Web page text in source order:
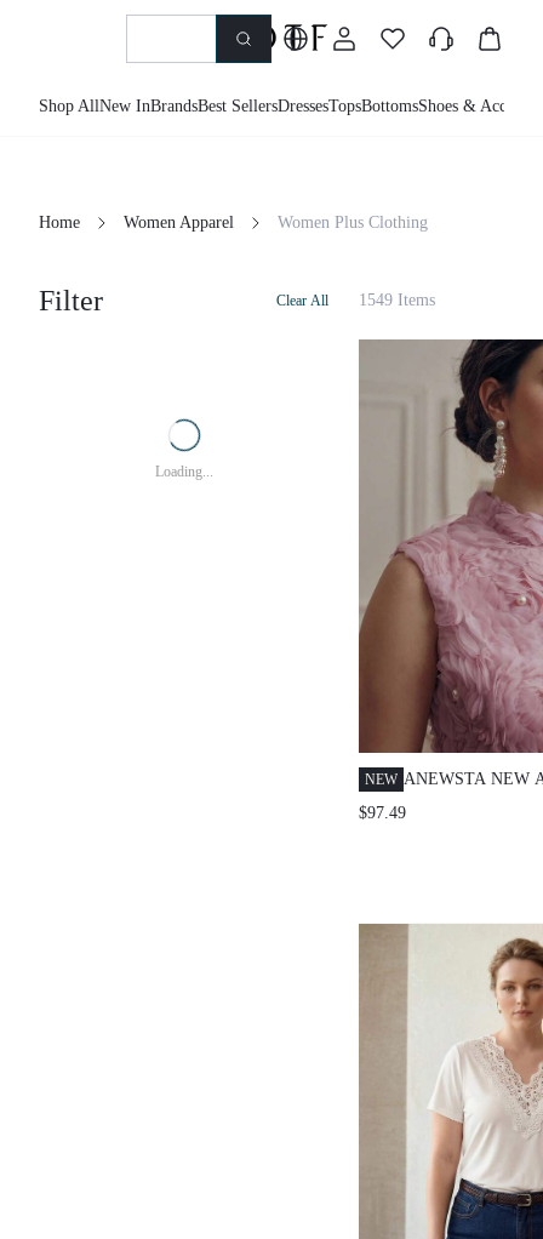
Shop AllNew InBrandsBest SellersDressesTopsBottomsShoes &
Home Women Apparel Women Plus Clothing
Filter Clear All
Loading...
1549 Items
NEW ANEWSTA NEW
SIZE WOMEN
$97.49